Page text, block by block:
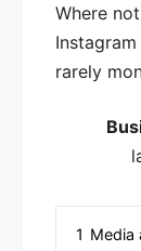
Where
rarely
1 Media